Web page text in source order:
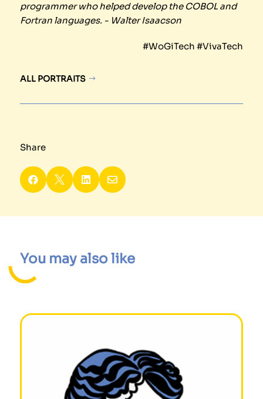
programmer who helped develop the COBOL and
Fortran languages. - Walter Isaacson
#WoGiTech #VivaTech
ALL PORTRAITS
Share
   
You may also like